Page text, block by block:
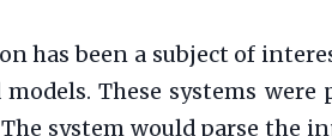
has been a subject of
models. These systems
system would parse the